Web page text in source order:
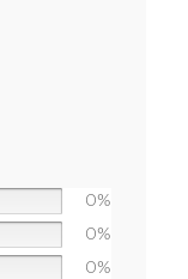
0%
0%
0%